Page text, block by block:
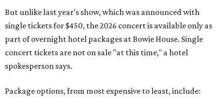
But unlike last year's show, which was announced with
single tickets for $450, the 2026 concert is available only as
part of overnight hotel packages at Bowie House. Single
concert tickets are not on sale "at this time," a hotel
spokesperson says.
Package options, from most expensive to least, include: